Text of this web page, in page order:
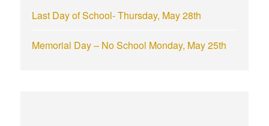
Last Day of School- Thursday, May 28th
Memorial Day – No School Monday, May 25th